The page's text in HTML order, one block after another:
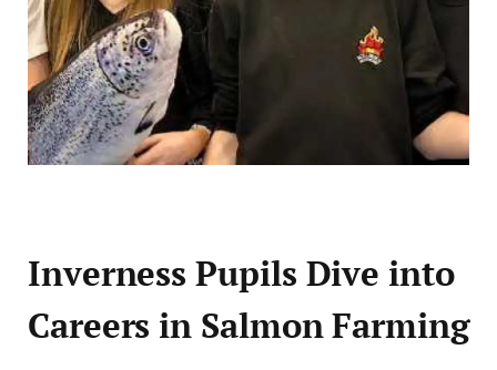
Inverness Pupils Dive into
Careers in Salmon Farming